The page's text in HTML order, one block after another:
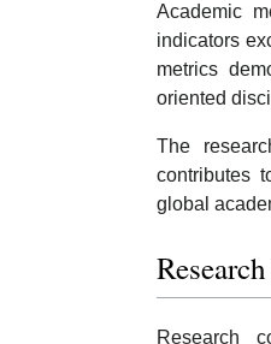
Academic
indicators
metrics
oriented
The
contributes
global
Research